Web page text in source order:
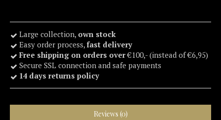
Large collection, own stock
Easy order process, fast delivery
Free shipping on orders over€100,- (instead of €6,95)
Secure SSL connection and safe payments
14 days returns policy
Reviews (0)